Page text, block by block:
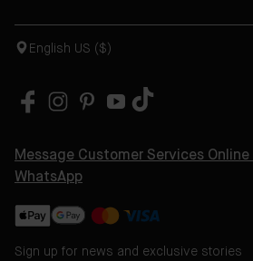
English US ($)
Message Customer Services Online
WhatsApp
Sign up for news and exclusive stories